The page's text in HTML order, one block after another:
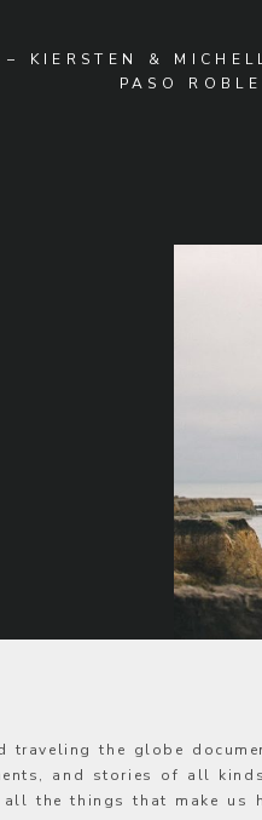
KIERSTEN &
PASO
traveling the globe
and stories of all
the things that make us